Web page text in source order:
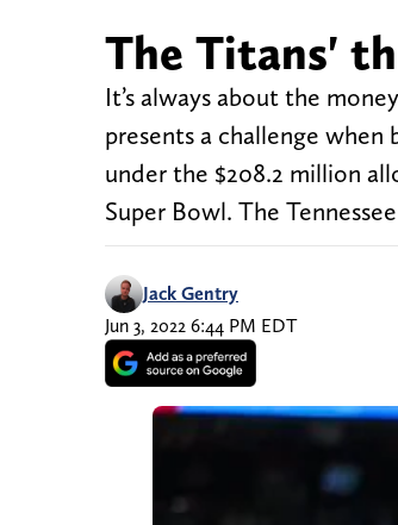
The Titans'
It’s always about the
presents a challenge
under the $208.2 million
Super Bowl. The
Jack Gentry
Jun 3, 2022 6:44 PM EDT